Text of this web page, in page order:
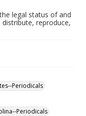
legal status of and
reproduce,
Periodicals
Periodicals